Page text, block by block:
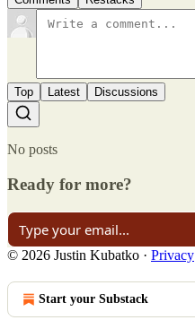
Top Latest Discussions
No posts
Ready for more?
© 2026 Justin Kubatko · Privacy
Start your Substack